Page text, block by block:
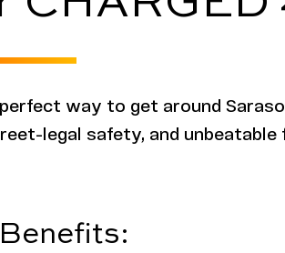
way to get around
legal safety, and unbeatable